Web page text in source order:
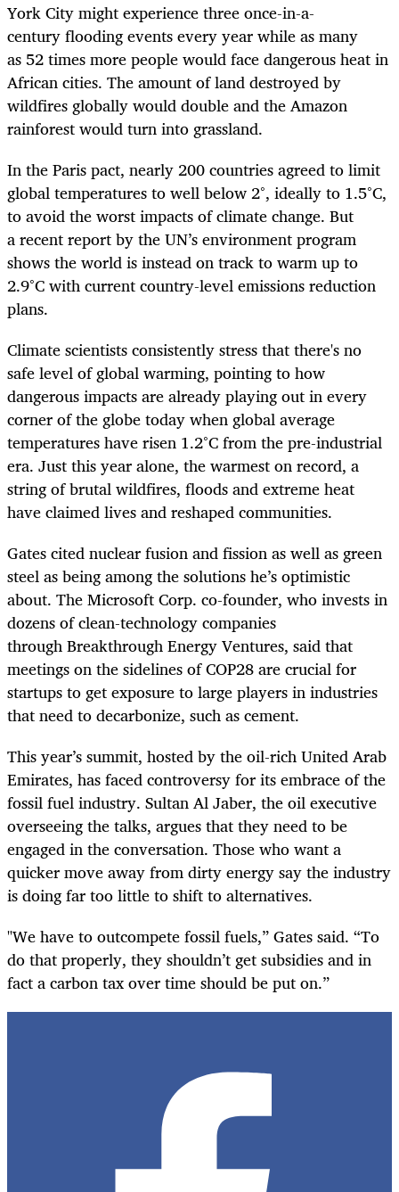
York City might experience three once-in-a-
century flooding events every year while as many
as 52 times more people would face dangerous heat in
African cities. The amount of land destroyed by
wildfires globally would double and the Amazon
rainforest would turn into grassland.
In the Paris pact, nearly 200 countries agreed to limit
global temperatures to well below 2°, ideally to 1.5°C,
to avoid the worst impacts of climate change. But
a recent report by the UN’s environment program
shows the world is instead on track to warm up to
2.9°C with current country-level emissions reduction
plans.
Climate scientists consistently stress that there's no
safe level of global warming, pointing to how
dangerous impacts are already playing out in every
corner of the globe today when global average
temperatures have risen 1.2°C from the pre-industrial
era. Just this year alone, the warmest on record, a
string of brutal wildfires, floods and extreme heat
have claimed lives and reshaped communities.
Gates cited nuclear fusion and fission as well as green
steel as being among the solutions he’s optimistic
about. The Microsoft Corp. co-founder, who invests in
dozens of clean-technology companies
through Breakthrough Energy Ventures, said that
meetings on the sidelines of COP28 are crucial for
startups to get exposure to large players in industries
that need to decarbonize, such as cement.
This year’s summit, hosted by the oil-rich United Arab
Emirates, has faced controversy for its embrace of the
fossil fuel industry. Sultan Al Jaber, the oil executive
overseeing the talks, argues that they need to be
engaged in the conversation. Those who want a
quicker move away from dirty energy say the industry
is doing far too little to shift to alternatives.
"We have to outcompete fossil fuels,” Gates said. “To
do that properly, they shouldn’t get subsidies and in
fact a carbon tax over time should be put on.”